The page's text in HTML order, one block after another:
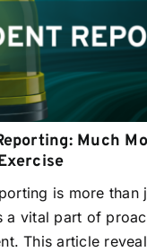
Much
is more than
a vital part of
This article